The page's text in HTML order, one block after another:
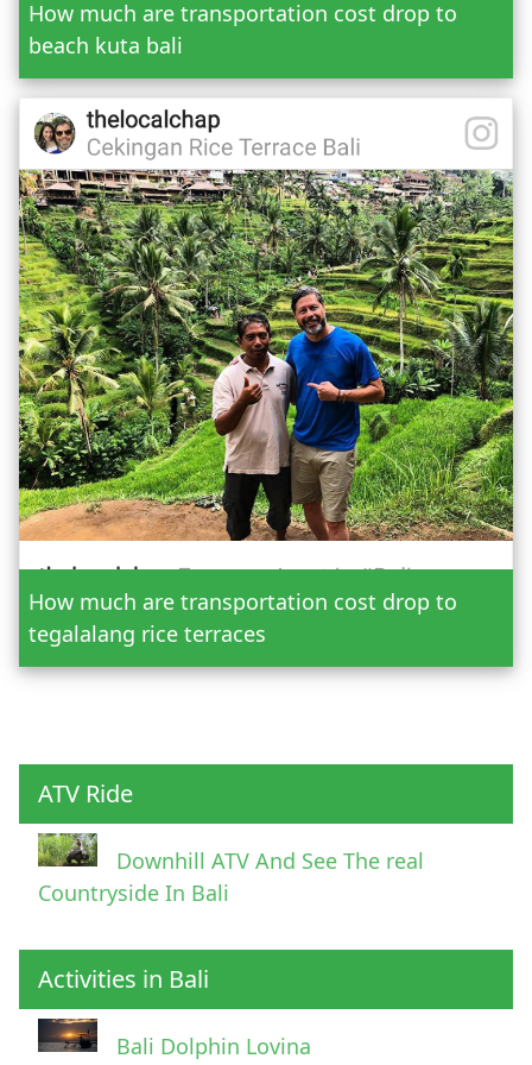
Mr. Mrs.
Date
Adult
Pick Up Information
How much are transportation cost drop to
beach kuta bali
How much are transportation cost drop to
tegalalang rice terraces
ATV Ride
Downhill ATV And See The real
Countryside In Bali
Activities in Bali
Bali Dolphin Lovina